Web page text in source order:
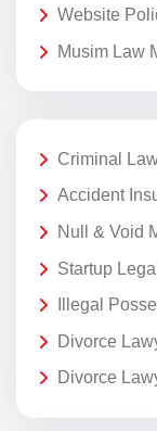
Website
Musim Law
Criminal
Accident
Null & Void
Startup
Illegal
Divorce
Divorce